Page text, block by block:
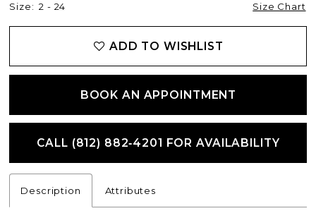
Size: 2 - 24 Size Chart
ADD TO WISHLIST
BOOK AN APPOINTMENT
CALL (812) 882‑4201 FOR AVAILABILITY
Description Attributes